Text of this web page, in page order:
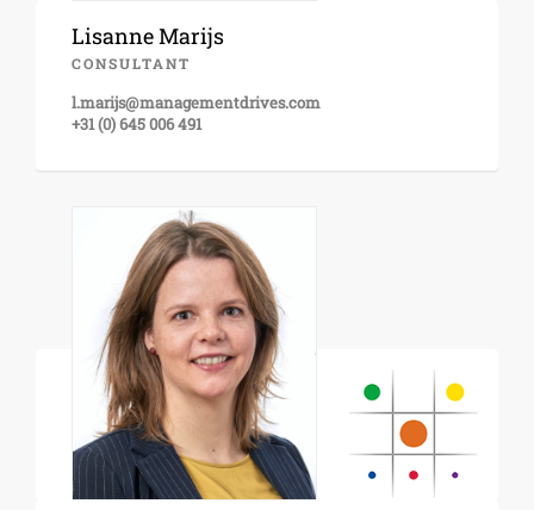
Lisanne Marijs
CONSULTANT
l.marijs@managementdrives.com
+31 (0) 645 006 491